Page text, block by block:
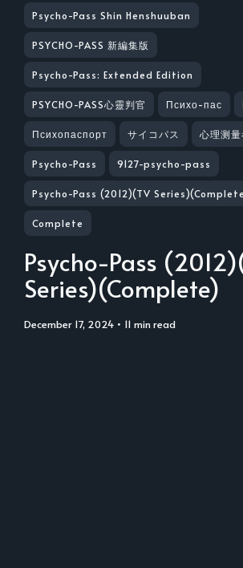
Psycho-Pass Shin Henshuuban
PSYCHO-PASS 新編集版
Psycho-Pass: Extended Edition
PSYCHO-PASS心靈判官 Психо-пас
Психопаспорт サイコパス 心理测量
Psycho-Pass 9127-psycho-pass
Psycho-Pass (2012)(TV
Complete
Psycho-Pass
Series)(Complete)
December 17, 2024 • 11 min read